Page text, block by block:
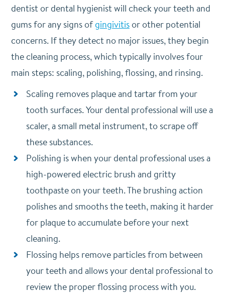
dentist or dental hygienist will check your teeth and
gums for any signs ofgingivitisor other potential
concerns. If they detect no major issues, they begin
the cleaning process, which typically involves four
main steps: scaling, polishing, flossing, and rinsing.
Scaling removes plaque and tartar from your
tooth surfaces. Your dental professional will use a
scaler, a small metal instrument, to scrape off
these substances.
Polishing is when your dental professional uses a
high-powered electric brush and gritty
toothpaste on your teeth. The brushing action
polishes and smooths the teeth, making it harder
for plaque to accumulate before your next
cleaning.
Flossing helps remove particles from between
your teeth and allows your dental professional to
review the proper flossing process with you.